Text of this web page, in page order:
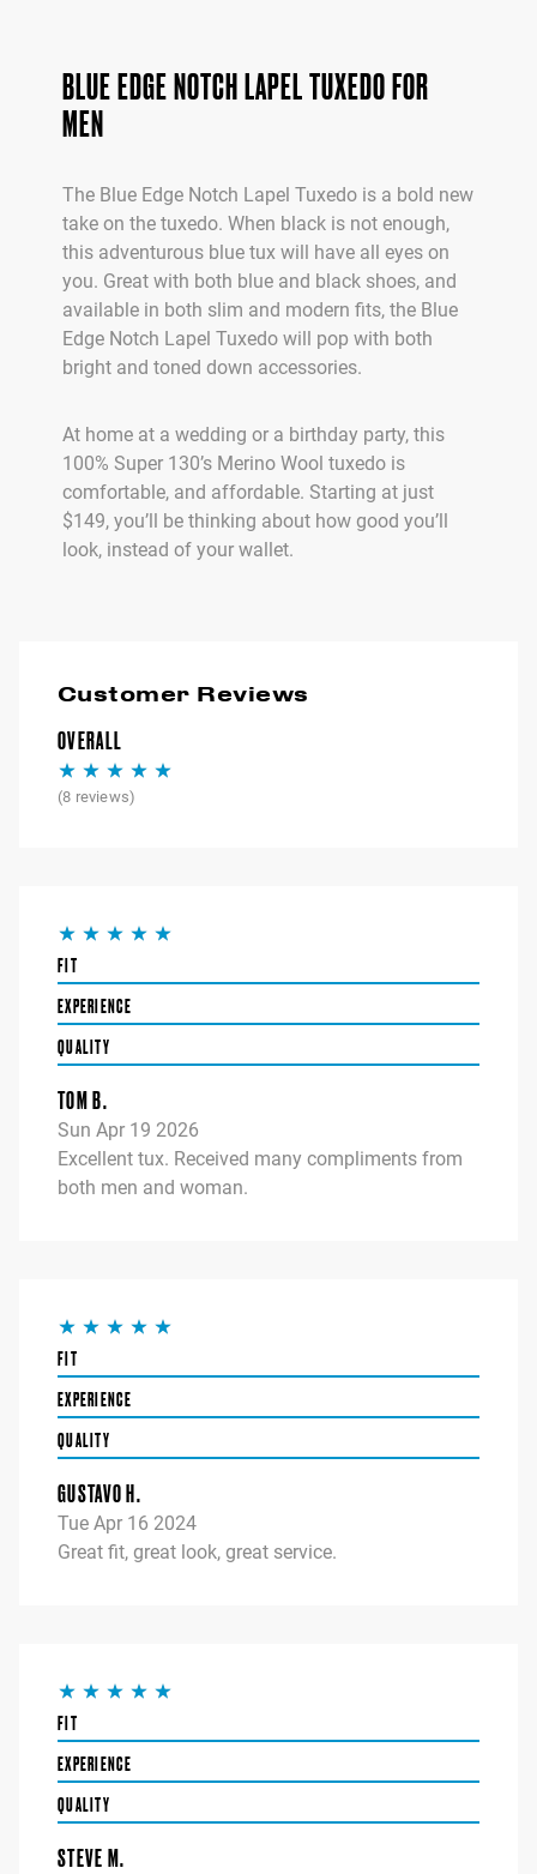
BLUE EDGE NOTCH LAPEL TUXEDO FOR
MEN
The Blue Edge Notch Lapel Tuxedo is a bold new
take on the tuxedo. When black is not enough,
this adventurous blue tux will have all eyes on
you. Great with both blue and black shoes, and
available in both slim and modern fits, the Blue
Edge Notch Lapel Tuxedo will pop with both
bright and toned down accessories.
At home at a wedding or a birthday party, this
100% Super 130’s Merino Wool tuxedo is
comfortable, and affordable. Starting at just
$149, you’ll be thinking about how good you’ll
look, instead of your wallet.
Customer Reviews
OVERALL
(8 reviews)
FIT
EXPERIENCE
QUALITY
TOM B.
Sun Apr 19 2026
Excellent tux. Received many compliments from
both men and woman.
FIT
EXPERIENCE
QUALITY
GUSTAVO H.
Tue Apr 16 2024
Great fit, great look, great service.
FIT
EXPERIENCE
QUALITY
STEVE M.